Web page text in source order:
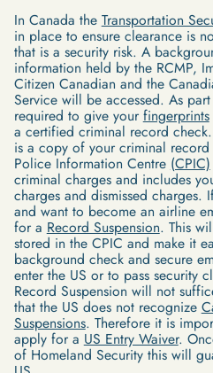
In Canada the Transportation
in place to ensure clearance is
that is a security risk. A
information held by the RCMP,
Citizen Canadian and the
Service will be accessed. As
required to give your fingerprints
a certified criminal record
is a copy of your criminal
Police Information Centre (CPIC)
criminal charges and includes
charges and dismissed charges.
and want to become an airline
for a Record Suspension. This
stored in the CPIC and make it
background check and secure
enter the US or to pass security
Record Suspension will not
that the US does not recognize
Suspensions. Therefore it is
apply for a US Entry Waiver.
of Homeland Security this will